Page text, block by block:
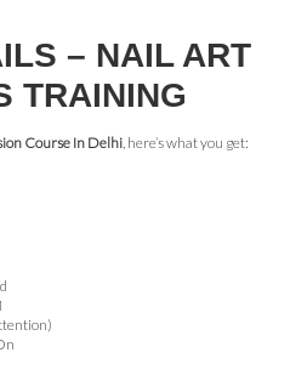
– NAIL ART
TRAINING
Course In Delhi , here’s what you get: